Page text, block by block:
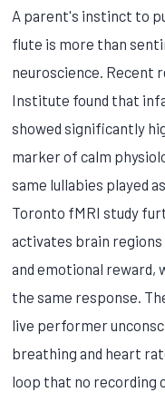
A parent's instinct to
flute is more than
neuroscience. Recent
Institute found that
showed significantly
marker of calm
same lullabies played
Toronto fMRI study
activates brain regions
and emotional reward,
the same response.
live performer
breathing and heart
loop that no recording